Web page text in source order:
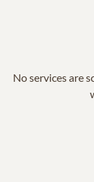
No services are